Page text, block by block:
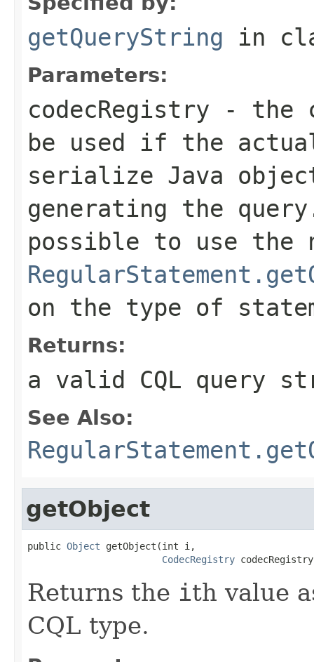
getQueryString in
Parameters:
codecRegistry - the
be used if the
serialize Java
generating the
possible to use the
on the type of
Returns:
a valid CQL query
See Also:
getObject
public Object getObject(int i,
CodecRegistry
Returns the ith value
CQL type.